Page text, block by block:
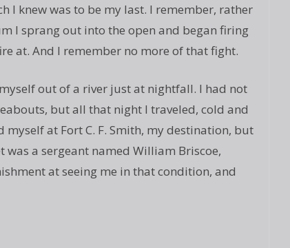
I knew was to be my last. I remember, rather
I sprang out into the open and began firing
at. And I remember no more of that fight.
out of a river just at nightfall. I had not
but all that night I traveled, cold and
at Fort C. F. Smith, my destination, but
a sergeant named William Briscoe,
at seeing me in that condition, and